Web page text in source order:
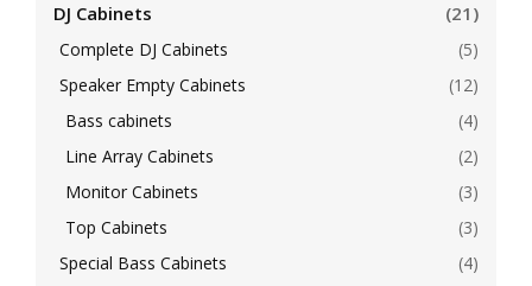
DJ Cabinets (21)
Complete DJ Cabinets
(5)
Speaker Empty Cabinets
(12)
Bass cabinets
(4)
Line Array Cabinets
(2)
Monitor Cabinets
(3)
Top Cabinets
(3)
Special Bass Cabinets
(4)